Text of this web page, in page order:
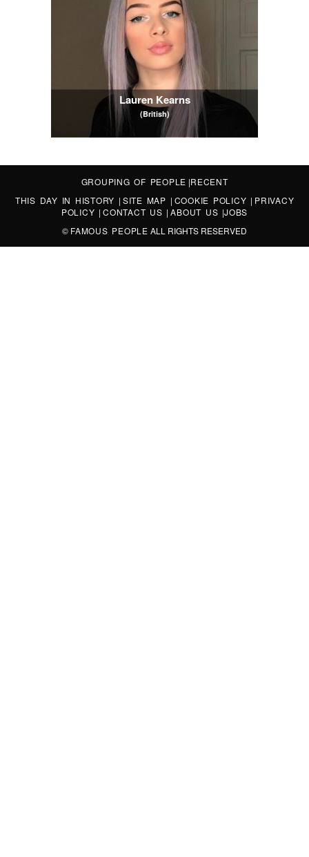
Lauren Kearns
(British)
GROUPING OF PEOPLE |RECENT
THIS DAY IN HISTORY | SITE MAP | COOKIE POLICY | PRIVACY
POLICY |CONTACT US |ABOUT US |JOBS
© FAMOUS PEOPLE ALL RIGHTS RESERVED